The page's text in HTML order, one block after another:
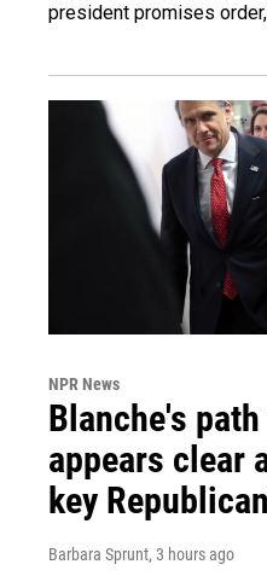
president promises
NPR News
Blanche's
appears clear
key
Barbara Sprunt, 3 hours ago